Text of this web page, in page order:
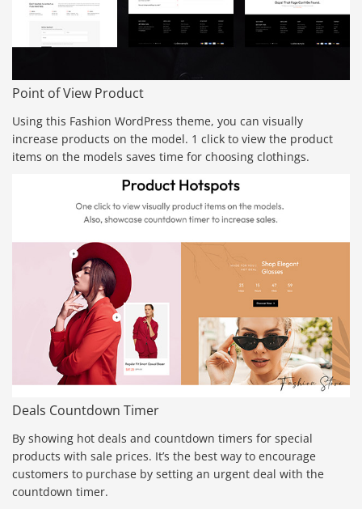
Point of View Product
Using this Fashion WordPress theme, you can visually
increase products on the model. 1 click to view the product
items on the models saves time for choosing clothings.
Deals Countdown Timer
By showing hot deals and countdown timers for special
products with sale prices. It’s the best way to encourage
customers to purchase by setting an urgent deal with the
countdown timer.